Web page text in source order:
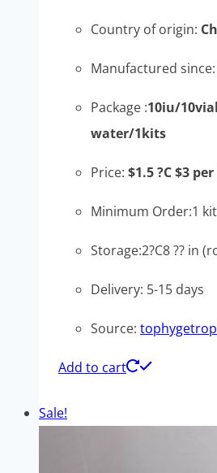
Country of origin:
Manufactured since:
Package :10iu/
water/1kits
Price: $1.5 ?C $3 per
Minimum Order:1
Storage:2?C8 ?? in
Delivery: 5-15 days
Source:
Add to cart
Sale!